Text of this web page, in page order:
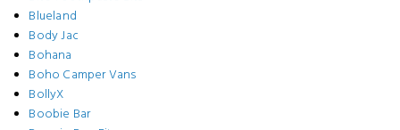
Blueland
Body Jac
Bohana
Boho Camper Vans
BollyX
Boobie Bar